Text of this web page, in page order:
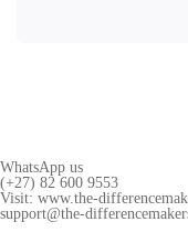
WhatsApp us
(+27) 82 600 9553
Visit: www.the-
support@the-